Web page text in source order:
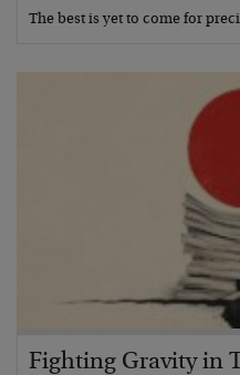
The best is yet to come for
Fighting Gravity in